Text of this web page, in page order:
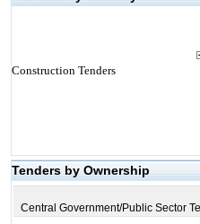
Construction Tenders
Tenders by Ownership
Central Government/Public Sector